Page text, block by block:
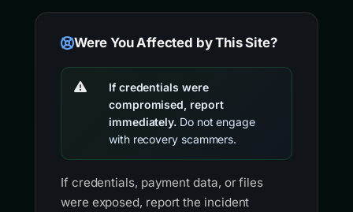
Were You Affected by This Site?
If credentials were
compromised, report
immediately. Do not engage
with recovery scammers.
If credentials, payment data, or files
were exposed, report the incident